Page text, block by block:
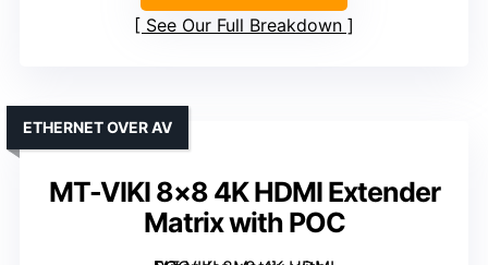
See Our Full Breakdown
MT-VIKI 8×8 4K HDMI Extender
Matrix with POC
ETHERNET OVER AV